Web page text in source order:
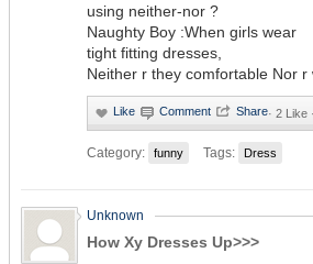
using neither-nor ?
Naughty Boy :When girls wear
tight fitting dresses,
Neither r they comfortable Nor r
· 2 Like
Category: funny Tags: Dress
Unknown
How Xy Dresses Up>>>